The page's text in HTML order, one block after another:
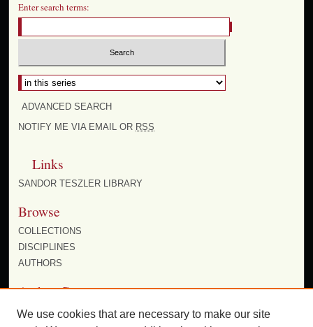
Enter search terms:
Select context to search:
ADVANCED SEARCH
NOTIFY ME VIA EMAIL OR RSS
Links
SANDOR TESZLER LIBRARY
Browse
COLLECTIONS
DISCIPLINES
AUTHORS
Author Corner
AUTHOR FAQ
We use cookies that are necessary to make our site